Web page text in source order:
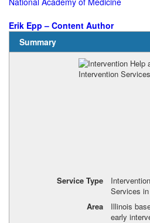
Erik Epp – Content Author
Summary
Service Type
Services
Area
Illinois
early